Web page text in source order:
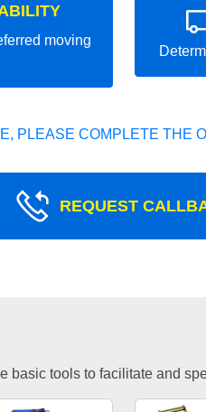
moving
PLEASE COMPLETE THE
REQUEST
basic tools to facilitate and